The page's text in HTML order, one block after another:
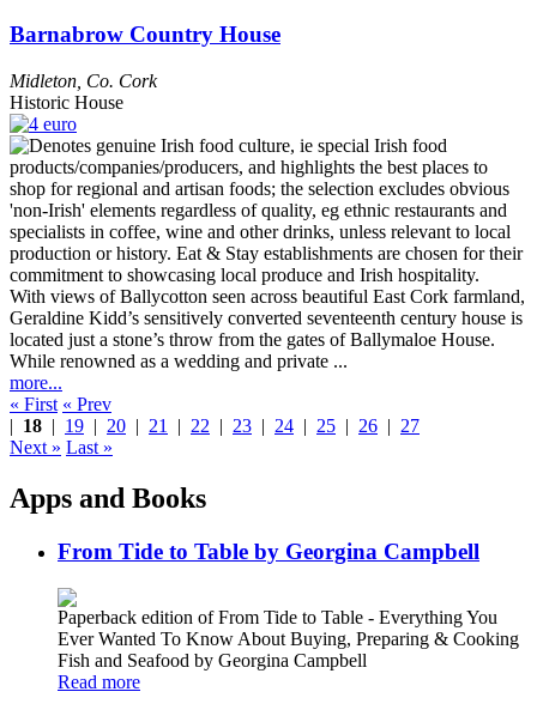
Barnabrow Country House
Midleton Co. Cork
Historic House
With views of Ballycotton seen across beautiful East Cork farmland,
Geraldine Kidd’s sensitively converted seventeenth century house is
located just a stone’s throw from the gates of Ballymaloe House.
While renowned as a wedding and private ...
more...
« First « Prev
| 18 | 19 | 20 | 21 | 22 | 23 | 24 | 25 | 26 | 27
Next » Last »
Apps and Books
From Tide to Table by Georgina Campbell
Paperback edition of From Tide to Table - Everything You
Ever Wanted To Know About Buying, Preparing & Cooking
Fish and Seafood by Georgina Campbell
Read more